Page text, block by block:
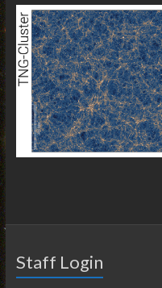
Staff Login